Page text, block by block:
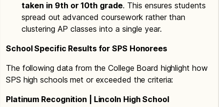
taken in 9th or 10th grade. This ensures students
spread out advanced coursework rather than
clustering AP classes into a single year.
School Specific Results for SPS Honorees
The following data from the College Board highlight how
SPS high schools met or exceeded the criteria:
Platinum Recognition | Lincoln High School